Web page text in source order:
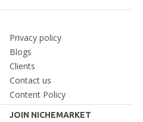
Privacy policy
Blogs
Clients
Contact us
Content Policy
JOIN NICHEMARKET